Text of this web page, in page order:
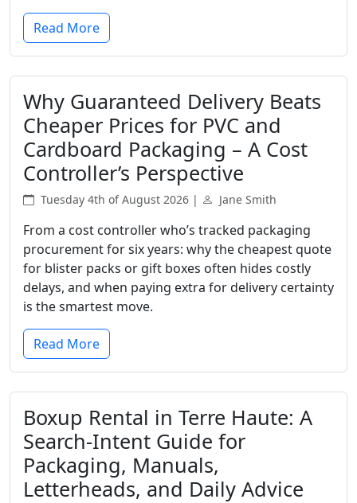
Read More
Why Guaranteed Delivery Beats
Cheaper Prices for PVC and
Cardboard Packaging – A Cost
Controller’s Perspective
Tuesday 4th of August 2026 | Jane Smith
From a cost controller who’s tracked packaging
procurement for six years: why the cheapest quote
for blister packs or gift boxes often hides costly
delays, and when paying extra for delivery certainty
is the smartest move.
Read More
Boxup Rental in Terre Haute: A
Search-Intent Guide for
Packaging, Manuals,
Letterheads, and Daily Advice